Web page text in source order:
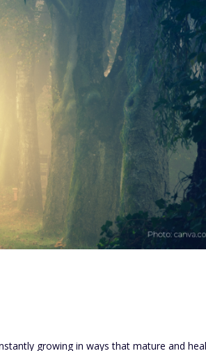
growing in ways that mature and